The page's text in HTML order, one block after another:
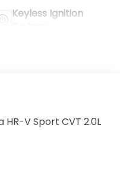
Keyless Ignition
V Sport CVT 2.0L